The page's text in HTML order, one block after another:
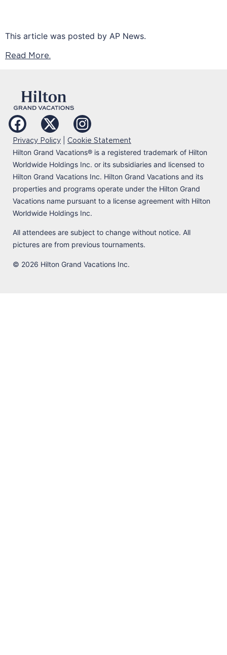
This article was posted by AP News.
Read More.
Privacy Policy Cookie Statement
Hilton Grand Vacations® is a registered trademark of Hilton
Worldwide Holdings Inc. or its subsidiaries and licensed to
Hilton Grand Vacations Inc. Hilton Grand Vacations and its
properties and programs operate under the Hilton Grand
Vacations name pursuant to a license agreement with Hilton
Worldwide Holdings Inc.
All attendees are subject to change without notice. All
pictures are from previous tournaments.
© 2026 Hilton Grand Vacations Inc.